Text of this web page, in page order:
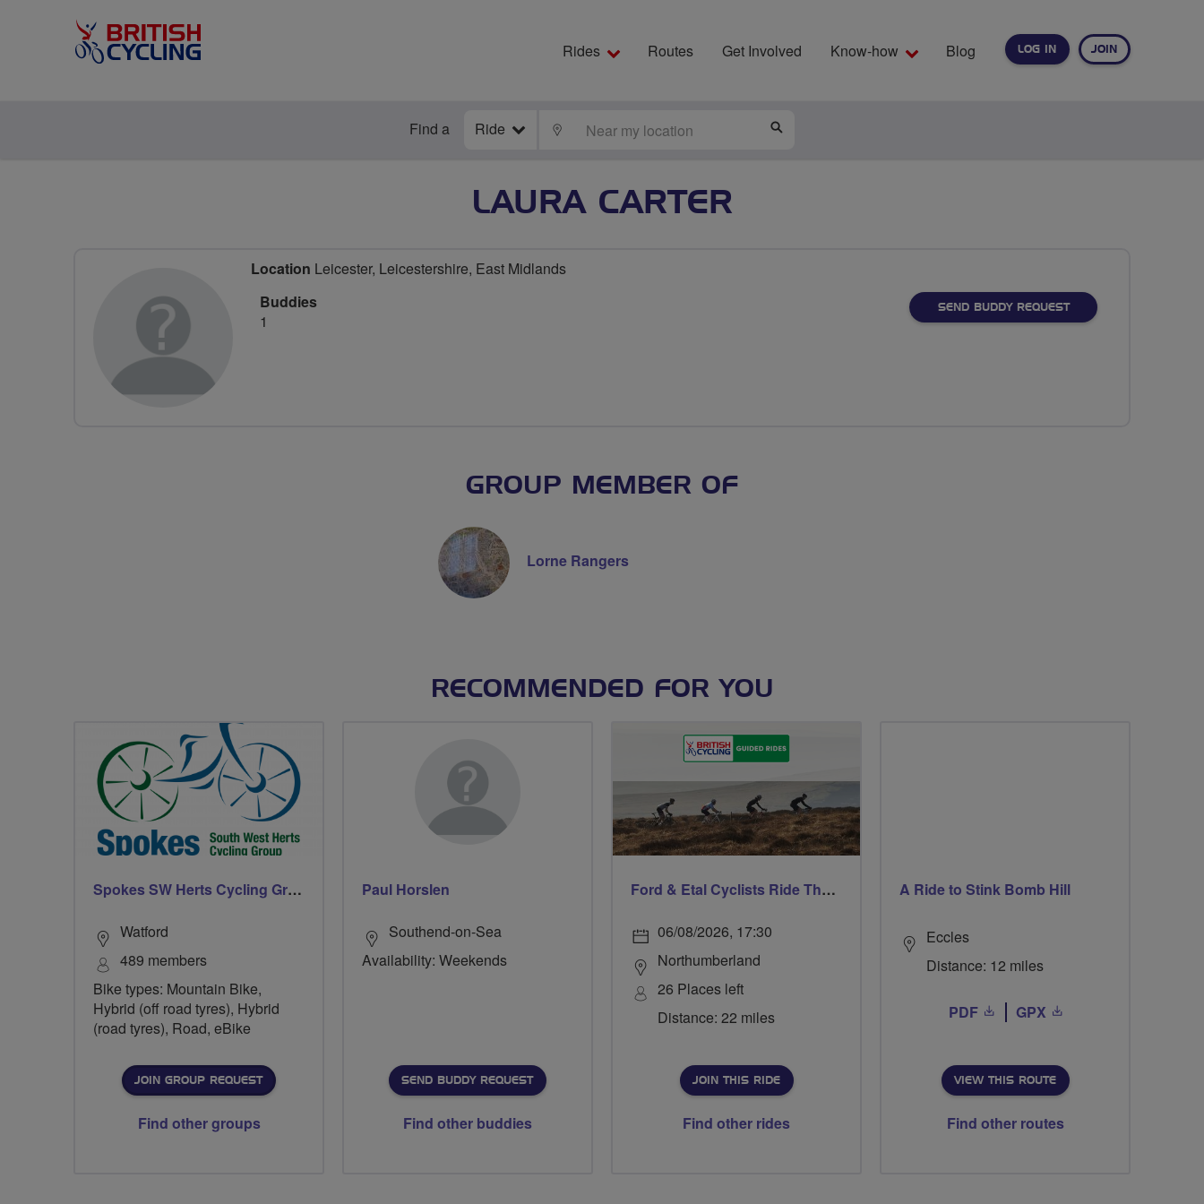
LOG IN JOIN
Rides Routes Get Involved Know-how Blog
Find a Ride LOCATE
LAURA CARTER
Location Leicester, Leicestershire, East Midlands
Buddies
1
SEND BUDDY REQUEST
GROUP MEMBER OF
Lorne Rangers
RECOMMENDED FOR YOU
Spokes SW Herts Cycling Group
Watford
489 members
Bike types: Mountain Bike,
Hybrid (off road tyres), Hybrid
(road tyres), Road, eBike
JOIN GROUP REQUEST
Find other groups
Paul Horslen
Southend-on-Sea
Availability: Weekends
SEND BUDDY REQUEST
Find other buddies
Ford & Etal Cyclists Ride The Long Way Round To Norham
06/08/2026, 17:30
Northumberland
26 Places left
Distance: 22 miles
JOIN THIS RIDE
Find other rides
A Ride to Stink Bomb Hill
Eccles
Distance: 12 miles
PDF GPX
VIEW THIS ROUTE
Find other routes